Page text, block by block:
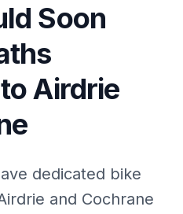
Soon
Airdrie
dedicated bike
and Cochrane